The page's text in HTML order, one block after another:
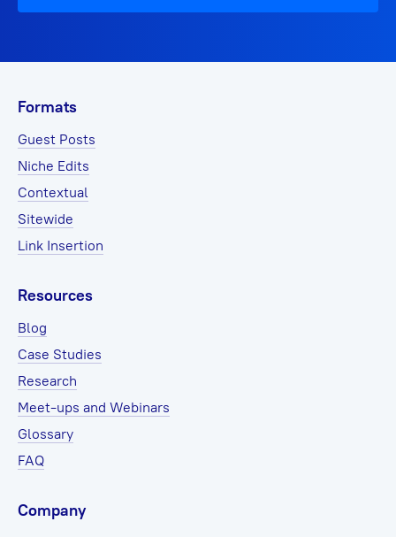
Formats
Guest Posts
Niche Edits
Contextual
Sitewide
Link Insertion
Resources
Blog
Case Studies
Research
Meet-ups and Webinars
Glossary
FAQ
Company